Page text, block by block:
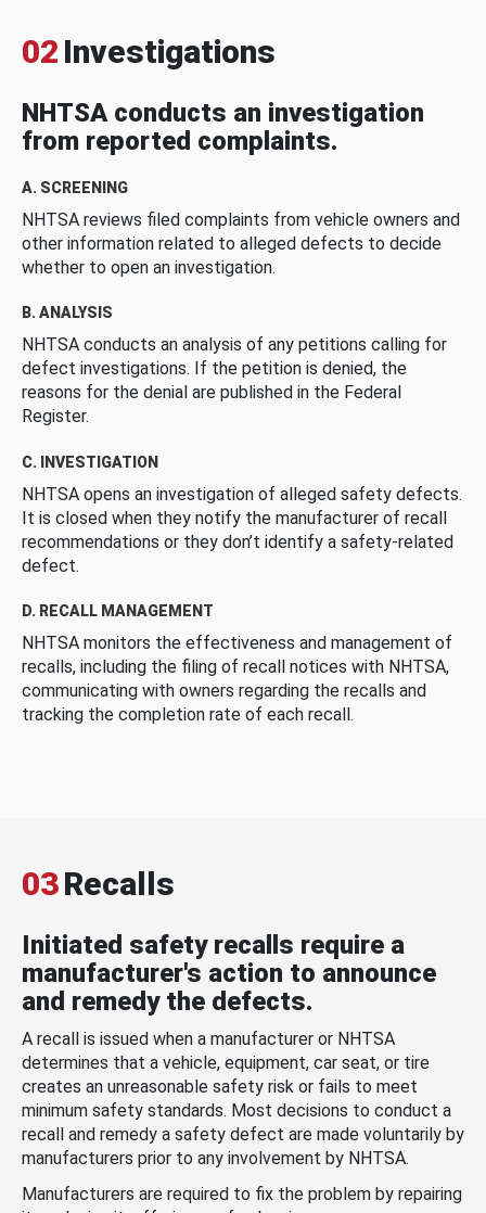
02 Investigations
NHTSA conducts an investigation
from reported complaints.
A. SCREENING
NHTSA reviews filed complaints from vehicle owners and
other information related to alleged defects to decide
whether to open an investigation.
B. ANALYSIS
NHTSA conducts an analysis of any petitions calling for
defect investigations. If the petition is denied, the
reasons for the denial are published in the Federal
Register.
C. INVESTIGATION
NHTSA opens an investigation of alleged safety defects.
It is closed when they notify the manufacturer of recall
recommendations or they don’t identify a safety-related
defect.
D. RECALL MANAGEMENT
NHTSA monitors the effectiveness and management of
recalls, including the filing of recall notices with NHTSA,
communicating with owners regarding the recalls and
tracking the completion rate of each recall.
03Recalls
Initiated safety recalls require a
manufacturer's action to announce
and remedy the defects.
A recall is issued when a manufacturer or NHTSA
determines that a vehicle, equipment, car seat, or tire
creates an unreasonable safety risk or fails to meet
minimum safety standards. Most decisions to conduct a
recall and remedy a safety defect are made voluntarily by
manufacturers prior to any involvement by NHTSA.
Manufacturers are required to fix the problem by repairing